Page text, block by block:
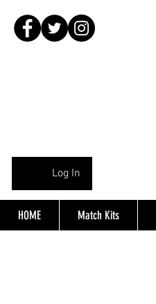
Log In
HOME Match Kits